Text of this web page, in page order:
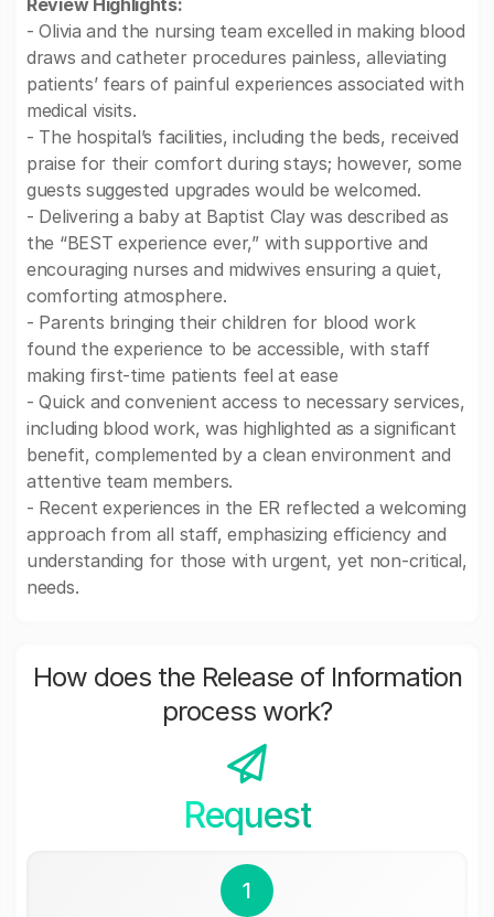
Review Highlights:
- Olivia and the nursing team excelled in making blood
draws and catheter procedures painless, alleviating
patients’ fears of painful experiences associated with
medical visits.
- The hospital’s facilities, including the beds, received
praise for their comfort during stays; however, some
guests suggested upgrades would be welcomed.
- Delivering a baby at Baptist Clay was described as
the “BEST experience ever,” with supportive and
encouraging nurses and midwives ensuring a quiet,
comforting atmosphere.
- Parents bringing their children for blood work
found the experience to be accessible, with staff
making first-time patients feel at ease
- Quick and convenient access to necessary services,
including blood work, was highlighted as a significant
benefit, complemented by a clean environment and
attentive team members.
- Recent experiences in the ER reflected a welcoming
approach from all staff, emphasizing efficiency and
understanding for those with urgent, yet non-critical,
needs.
How does the Release of Information
process work?
Request
1